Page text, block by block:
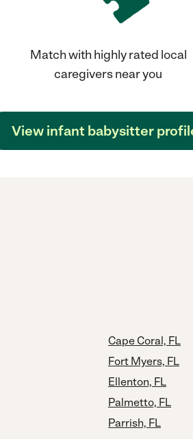
Match with highly rated local
caregivers near you
View infant babysitter
Cape Coral, FL
Fort Myers, FL
Ellenton, FL
Palmetto, FL
Parrish, FL